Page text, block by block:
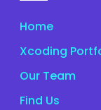
Home
Xcoding
Our Team
Find Us